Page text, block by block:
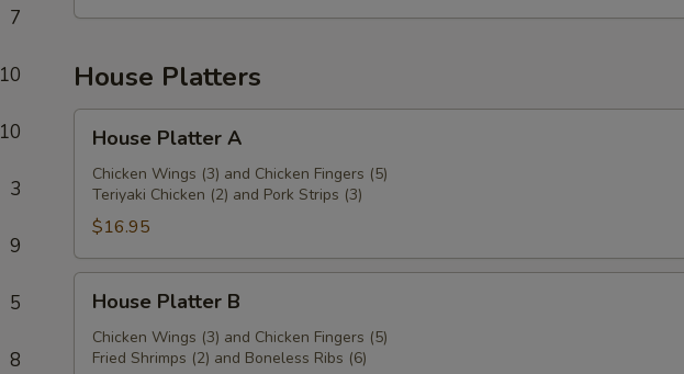
7
10
10
3
9
5
8
House Platters
Platter
House Platter A
Chicken Wings (3) and Chicken Fingers (5)
Teriyaki Chicken (2) and Pork Strips (3)
$16.95
Platter
House Platter B
Chicken Wings (3) and Chicken Fingers (5)
Fried Shrimps (2) and Boneless Ribs (6)